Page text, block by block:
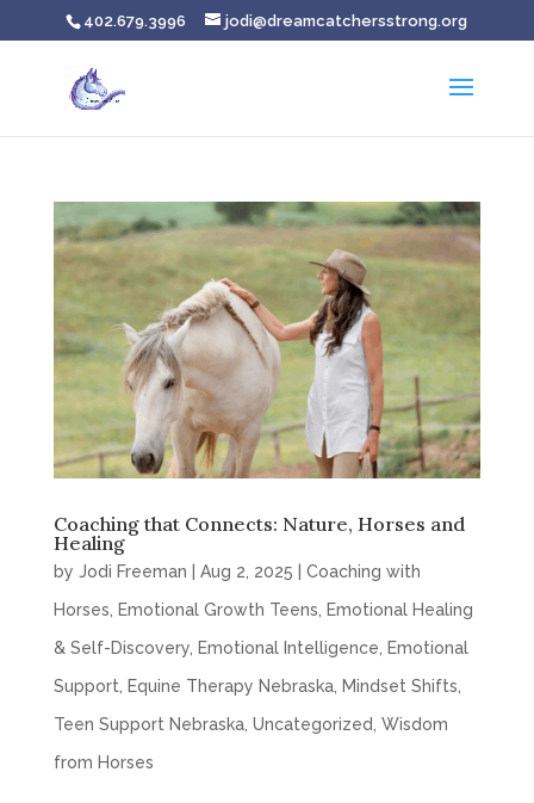
402.679.3996 jodi@dreamcatchersstrong.org
Coaching that Connects: Nature, Horses and
Healing
by Jodi Freeman Aug 2, 2025
Coaching with
Horses, Emotional Growth Teens, Emotional Healing
& Self-Discovery, Emotional Intelligence, Emotional
Support, Equine Therapy Nebraska, Mindset Shifts,
Teen Support Nebraska, Uncategorized, Wisdom
from Horses